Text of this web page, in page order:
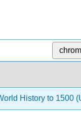
History to 1500